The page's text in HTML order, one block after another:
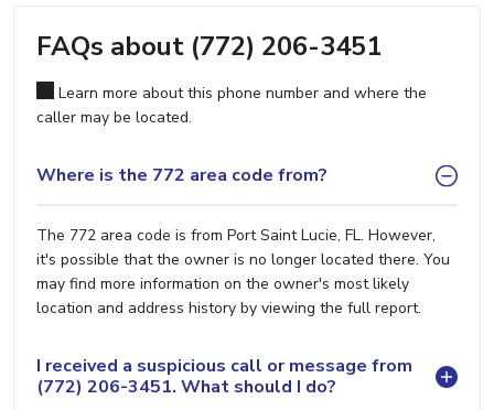
FAQs about (772) 206-3451
Learn more about this phone number and where the
caller may be located.
Where is the 772 area code from?
The 772 area code is from Port Saint Lucie, FL. However,
it's possible that the owner is no longer located there. You
may find more information on the owner's most likely
location and address history by viewing the full report.
I received a suspicious call or message from
(772) 206-3451. What should I do?